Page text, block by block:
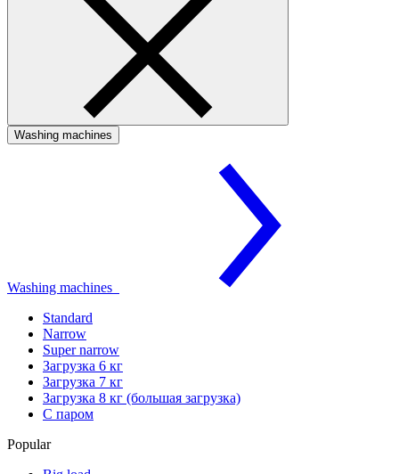
Washing machines
Washing machines
Standard
Narrow
Super narrow
Загрузка 6 кг
Загрузка 7 кг
Загрузка 8 кг (большая загрузка)
С паром
Popular